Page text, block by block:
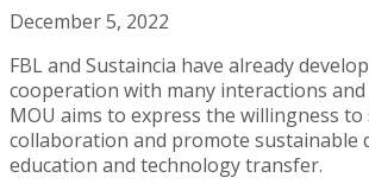
December 5, 2022
FBL and Sustaincia have already
cooperation with many interactions and
MOU aims to express the willingness
collaboration and promote sustainable
education and technology transfer.